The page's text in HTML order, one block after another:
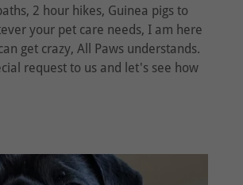
2 hour hikes, Guinea pigs to
your pet care needs, I am here
get crazy, All Paws understands.
request to us and let's see how